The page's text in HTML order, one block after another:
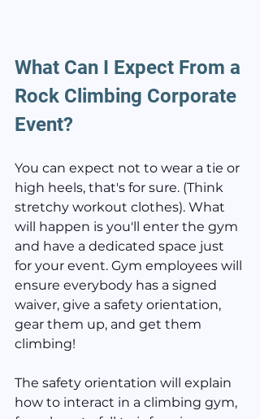
What Can I Expect From a
Rock Climbing Corporate
Event?
You can expect not to wear a tie or
high heels, that's for sure. (Think
stretchy workout clothes). What
will happen is you'll enter the gym
and have a dedicated space just
for your event. Gym employees will
ensure everybody has a signed
waiver, give a safety orientation,
gear them up, and get them
climbing!
The safety orientation will explain
how to interact in a climbing gym,